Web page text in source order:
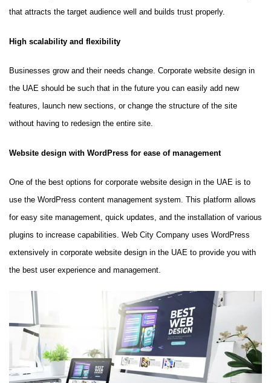
that attracts the target audience well and builds trust properly.
High scalability and flexibility
Businesses grow and their needs change. Corporate website design in
the UAE should be such that in the future you can easily add new
features, launch new sections, or change the structure of the site
without having to redesign the entire site.
Website design with WordPress for ease of management
One of the best options for corporate website design in the UAE is to
use the WordPress content management system. This platform allows
for easy site management, quick updates, and the installation of various
plugins to increase capabilities. Web City Company uses WordPress
extensively in corporate website design in the UAE to provide you with
the best user experience and management.